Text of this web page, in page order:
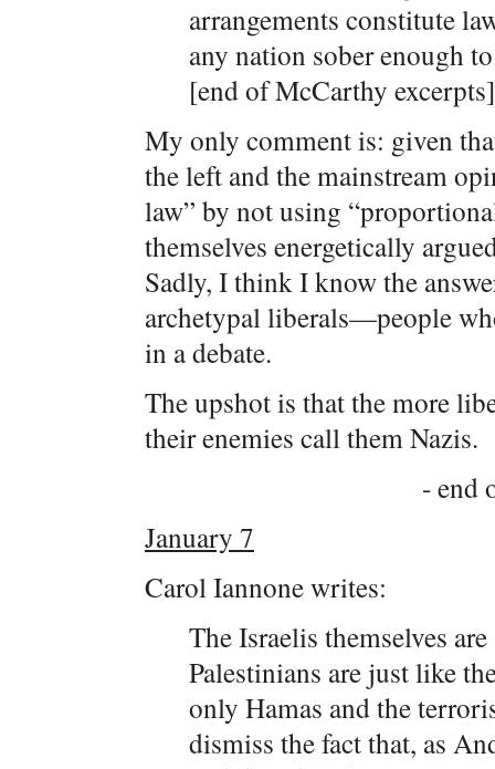
arrangements constitute
any nation sober enough
[end of McCarthy excerpts]
My only comment is: given
the left and the mainstream
law” by not using
themselves energetically
Sadly, I think I know the
archetypal liberals—people
in a debate.
The upshot is that the more
their enemies call them Nazis.
- end
January 7
Carol Iannone writes:
The Israelis themselves
Palestinians are just like
only Hamas and the
dismiss the fact that, as